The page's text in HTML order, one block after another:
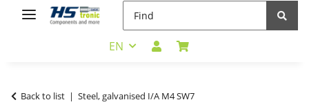
EN
Back to list Steel, galvanised I/A M4 SW7